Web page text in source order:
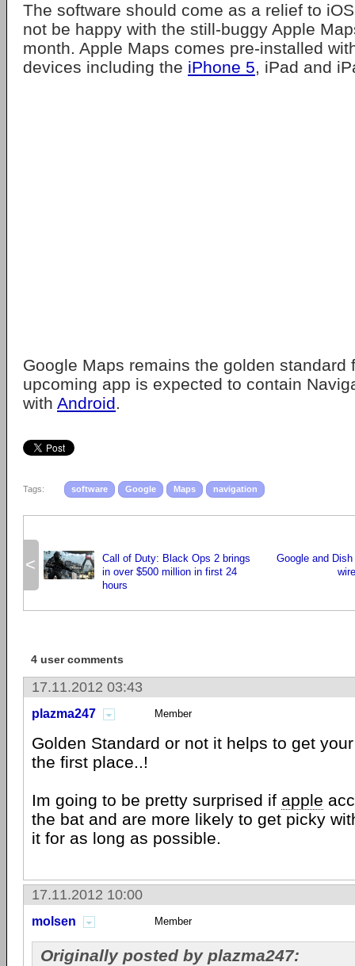
The software should come as a relief to
not be happy with the still-buggy Apple
month. Apple Maps comes pre-installed
devices including the iPhone 5, iPad and
Google Maps remains the golden standard
upcoming app is expected to contain
with Android.
Tags: software Google Maps navigation
<
Call of Duty: Black Ops 2 brings
in over $500 million in first 24
hours
Google and
4 user comments
17.11.2012 03:43
plazma247 Member
Golden Standard or not it helps to get
the first place..!
Im going to be pretty surprised if apple
the bat and are more likely to get picky
it for as long as possible.
17.11.2012 10:00
molsen Member
Originally posted by plazma247: